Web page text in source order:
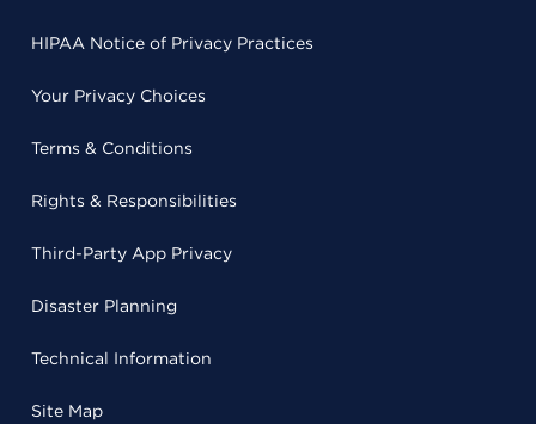
HIPAA Notice of Privacy Practices
Your Privacy Choices
Terms & Conditions
Rights & Responsibilities
Third-Party App Privacy
Disaster Planning
Technical Information
Site Map